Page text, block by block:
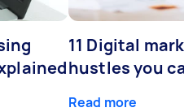
11 Digital
hustles you
Read more